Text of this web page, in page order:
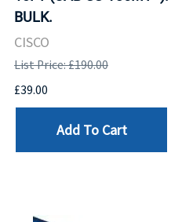
BULK.
CISCO
List Price: £190.00
£39.00
Add To Cart